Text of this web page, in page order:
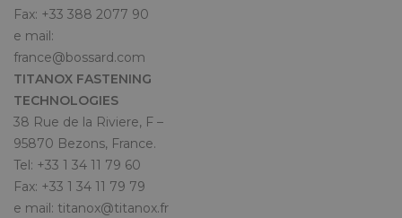
Fax: +33 388 2077 90
e mail:
france@bossard.com
TITANOX FASTENING
TECHNOLOGIES
38 Rue de la Riviere, F –
95870 Bezons, France.
Tel: +33 1 34 11 79 60
Fax: +33 1 34 11 79 79
e mail: titanox@titanox.fr